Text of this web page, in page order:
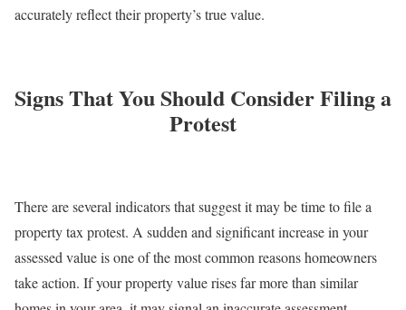
accurately reflect their property’s true value.
Signs That You Should Consider Filing a
Protest
There are several indicators that suggest it may be time to file a
property tax protest. A sudden and significant increase in your
assessed value is one of the most common reasons homeowners
take action. If your property value rises far more than similar